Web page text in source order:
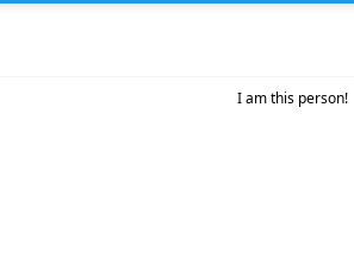
I am this person!